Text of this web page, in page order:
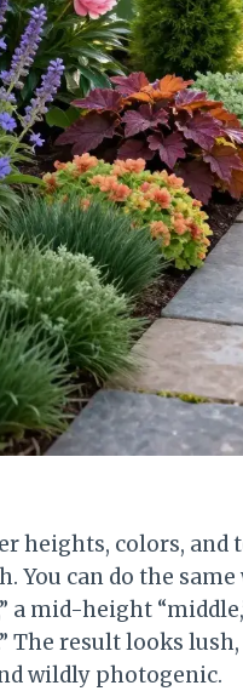
heights, colors, and
You can do the
a mid-height
The result looks lush,
wildly photogenic.